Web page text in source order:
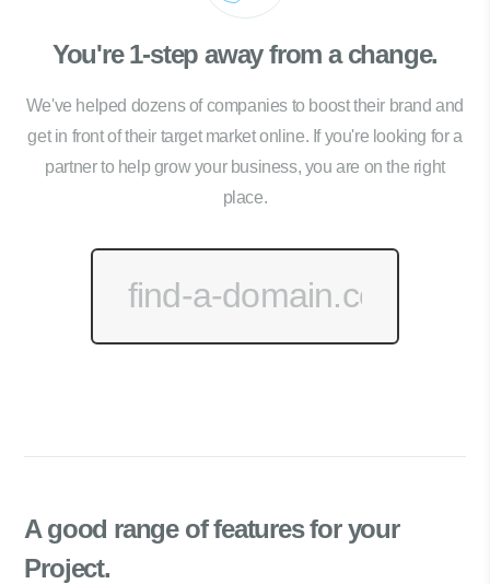
You're 1-step away from a change.
We've helped dozens of companies to boost their brand and
get in front of their target market online. If you're looking for a
partner to help grow your business, you are on the right
place.
A good range offeatures for your
Project.